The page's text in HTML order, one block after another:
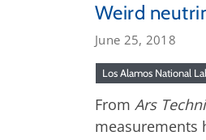
Weird
June 25, 2018
Los Alamos National
From Ars
measurements